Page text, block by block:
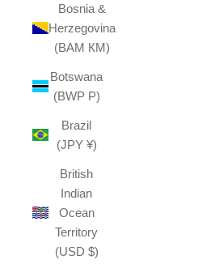
Bosnia &
Herzegovina
(BAM КМ)
Botswana
(BWP P)
Brazil
(JPY ¥)
British
Indian
Ocean
Territory
(USD $)